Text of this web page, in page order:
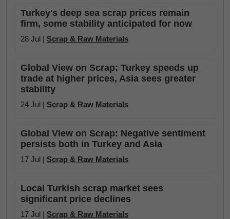
Turkey's deep sea scrap prices remain
firm, some stability anticipated for now
28 Jul | Scrap & Raw Materials
Global View on Scrap: Turkey speeds up
trade at higher prices, Asia sees greater
stability
24 Jul | Scrap & Raw Materials
Global View on Scrap: Negative sentiment
persists both in Turkey and Asia
17 Jul | Scrap & Raw Materials
Local Turkish scrap market sees
significant price declines
17 Jul | Scrap & Raw Materials